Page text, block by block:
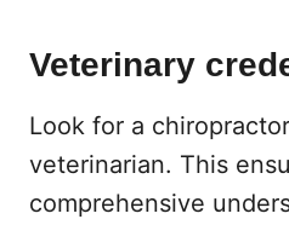
Veterinary
Look for a
veterinarian. This
comprehensive